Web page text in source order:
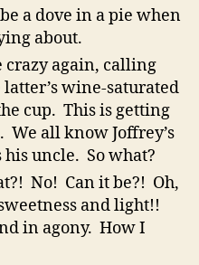
a dove in a pie when
about.
crazy again, calling
wine-saturated
cup. This is getting
We all know Joffrey’s
his uncle. So what?
No! Can it be?! Oh,
and light!!
in agony. How I